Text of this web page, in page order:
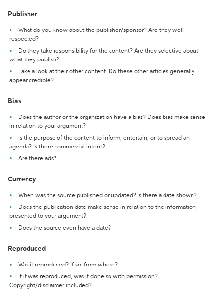
Publisher
What do you know about the publisher/sponsor? Are they well-
respected?
Do they take responsibility for the content? Are they selective about
what they publish?
Take a look at their other content. Do these other articles generally
appear credible?
Bias
Does the author or the organization have a bias? Does bias make sense
in relation to your argument?
Is the purpose of the content to inform, entertain, or to spread an
agenda? Is there commercial intent?
Are there ads?
Currency
When was the source published or updated? Is there a date shown?
Does the publication date make sense in relation to the information
presented to your argument?
Does the source even have a date?
Reproduced
Was it reproduced? If so, from where?
If it was reproduced, was it done so with permission?
Copyright/disclaimer included?